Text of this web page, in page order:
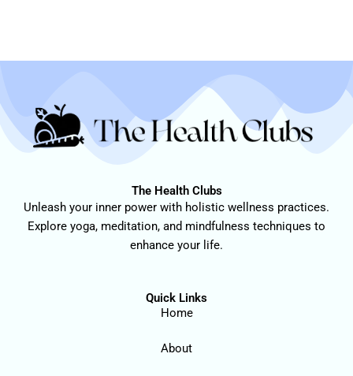
The Health Clubs
Unleash your inner power with holistic wellness practices.
Explore yoga, meditation, and mindfulness techniques to
enhance your life.
Quick Links
Home
About